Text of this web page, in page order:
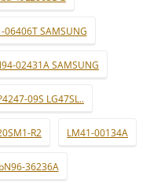
SAMSUNG
02431A SAMSUNG
09S LG47SL..
R2 LM41-00134A
bN96-36236A